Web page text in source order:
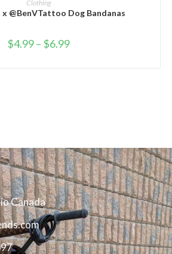
Clothing
x @BenVTattoo Dog Bandanas
$4.99 – $6.99
Canada